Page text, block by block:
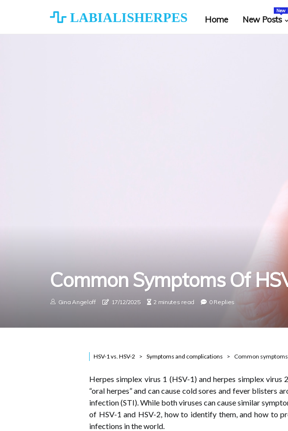
LABIALISHERPES Home New Posts
New
Common Symptoms Of
Gina Angeloff 17/12/2025 2 minutes read 0 Replies
HSV-1 vs. HSV-2 Symptoms and complications Common symptoms
Herpes simplex virus 1 (HSV-1) and herpes simplex
“oral herpes” and can cause cold sores and fever blisters
infection (STI). While both viruses can cause similar
of HSV-1 and HSV-2, how to identify them, and how to
infections in the world.